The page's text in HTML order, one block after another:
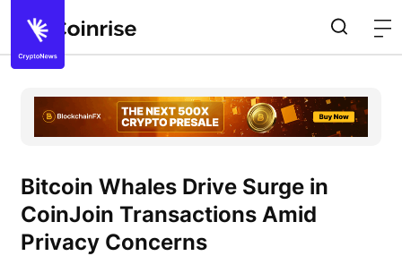
Bitcoin Whales Drive Surge in
CoinJoin Transactions Amid
Privacy Concerns